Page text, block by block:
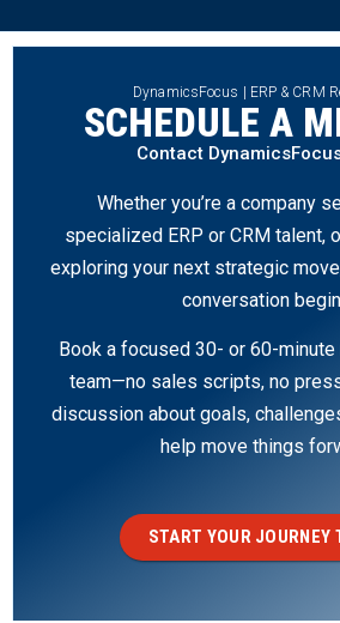
DynamicsFocus | ERP & CRM
SCHEDULE A
Contact
Whether you’re a company
specialized ERP or CRM talent,
exploring your next strategic
conversation
Book a focused 30- or 60-
team—no sales scripts, no
discussion about goals,
help move things
START YOUR JOURNEY